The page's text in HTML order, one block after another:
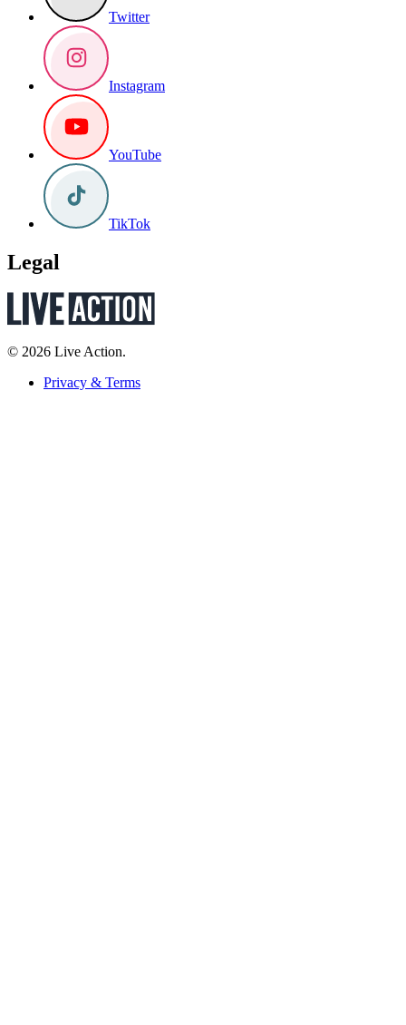
Twitter
Instagram
YouTube
TikTok
Legal
© 2026 Live Action.
Privacy & Terms